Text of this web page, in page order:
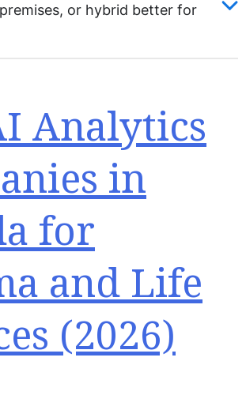
or hybrid better for
Analytics
in
for
and Life
(2026)